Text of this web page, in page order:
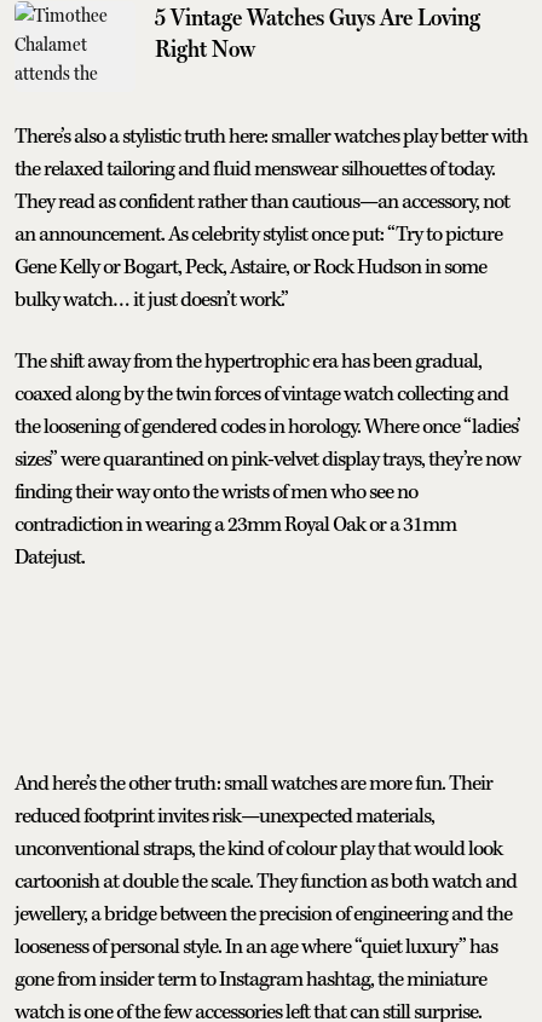
5 Vintage Watches Guys Are Loving
Right Now
There’s also a stylistic truth here: smaller watches play better with
the relaxed tailoring and fluid menswear silhouettes of today.
They read as confident rather than cautious—an accessory, not
an announcement. As celebrity stylist once put: “Try to picture
Gene Kelly or Bogart, Peck, Astaire, or Rock Hudson in some
bulky watch… it just doesn’t work.”
The shift away from the hypertrophic era has been gradual,
coaxed along by the twin forces of vintage watch collecting and
the loosening of gendered codes in horology. Where once “ladies’
sizes” were quarantined on pink-velvet display trays, they’re now
finding their way onto the wrists of men who see no
contradiction in wearing a 23mm Royal Oak or a 31mm
Datejust.
And here’s the other truth: small watches are more fun. Their
reduced footprint invites risk—unexpected materials,
unconventional straps, the kind of colour play that would look
cartoonish at double the scale. They function as both watch and
jewellery, a bridge between the precision of engineering and the
looseness of personal style. In an age where “quiet luxury” has
gone from insider term to Instagram hashtag, the miniature
watch is one of the few accessories left that can still surprise.